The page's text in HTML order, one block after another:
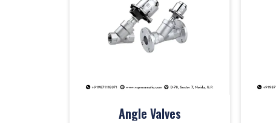
Angle Valves